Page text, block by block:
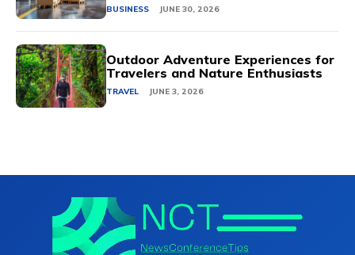
BUSINESS JUNE 30, 2026
Outdoor Adventure Experiences for
Travelers and Nature Enthusiasts
TRAVEL JUNE 3, 2026